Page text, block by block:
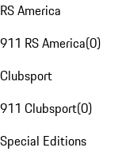
RS America
911 RS America(0)
Clubsport
911 Clubsport(0)
Special Editions